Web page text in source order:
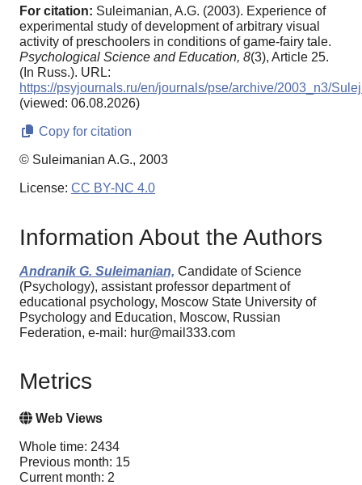
For citation: Suleimanian, A.G. (2003). Experience of
experimental study of development of arbitrary visual
activity of preschoolers in conditions of game-fairy tale.
Psychological Science and Education, 8(3), Article 25.
(In Russ.). URL:
https://psyjournals.ru/en/journals/pse/archive/2003_n3/
(viewed: 06.08.2026)
Copy for citation
© Suleimanian A.G., 2003
License: CC BY-NC 4.0
Information About the Authors
Andranik G. Suleimanian, Candidate of Science
(Psychology), assistant professor department of
educational psychology, Moscow State University of
Psychology and Education, Moscow, Russian
Federation, e-mail: hur@mail333.com
Metrics
Web Views
Whole time: 2434
Previous month: 15
Current month: 2